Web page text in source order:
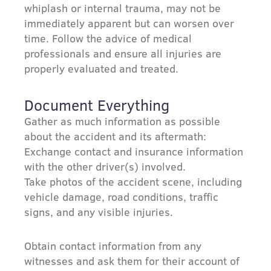
whiplash or internal trauma, may not be
immediately apparent but can worsen over
time. Follow the advice of medical
professionals and ensure all injuries are
properly evaluated and treated.
Document Everything
Gather as much information as possible
about the accident and its aftermath:
Exchange contact and insurance information
with the other driver(s) involved.
Take photos of the accident scene, including
vehicle damage, road conditions, traffic
signs, and any visible injuries.
Obtain contact information from any
witnesses and ask them for their account of